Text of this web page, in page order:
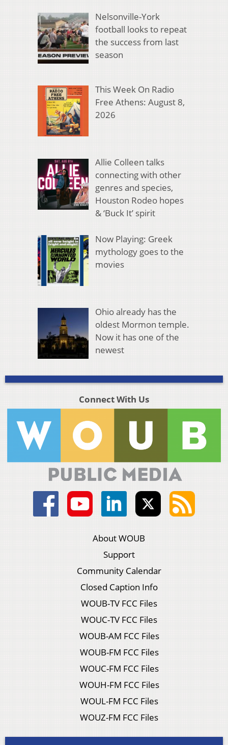
Nelsonville-York
football looks to repeat
the success from last
season
This Week On Radio
Free Athens: August 8,
2026
Allie Colleen talks
connecting with other
genres and species,
Houston Rodeo hopes
& ‘Buck It’ spirit
Now Playing: Greek
mythology goes to the
movies
Ohio already has the
oldest Mormon temple.
Now it has one of the
newest
Connect With Us
About WOUB
Support
Community Calendar
Closed Caption Info
WOUB-TV FCC Files
WOUC-TV FCC Files
WOUB-AM FCC Files
WOUB-FM FCC Files
WOUC-FM FCC Files
WOUH-FM FCC Files
WOUL-FM FCC Files
WOUZ-FM FCC Files